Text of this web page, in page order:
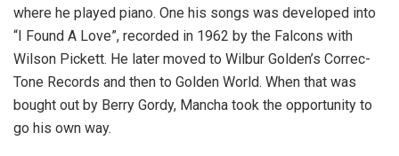
where he played piano. One his songs was developed into
“I Found A Love”, recorded in 1962 by the Falcons with
Wilson Pickett. He later moved to Wilbur Golden’s Correc-
Tone Records and then to Golden World. When that was
bought out by Berry Gordy, Mancha took the opportunity to
go his own way.